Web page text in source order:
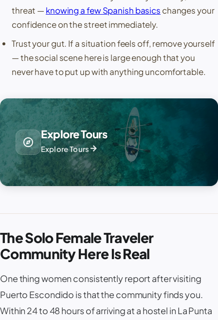
threat — knowing a few Spanish basics changes your
confidence on the street immediately.
Trust your gut. If a situation feels off, remove yourself
— the social scene here is large enough that you
never have to put up with anything uncomfortable.
explore
Explore Tours
Explore Toursarrow_forward
The Solo Female Traveler
Community Here Is Real
One thing women consistently report after visiting
Puerto Escondido is that the community finds you.
Within 24 to 48 hours of arriving at a hostel inLa Punta